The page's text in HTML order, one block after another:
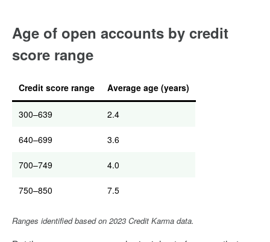
Age of open accounts by credit
score range
Credit score range Average age (years)
300–639 2.4
640–699 3.6
700–749 4.0
750–850 7.5
Ranges identified based on 2023 Credit Karma data.